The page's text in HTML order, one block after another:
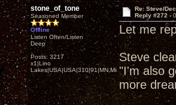
stone_of_tone
Seasoned Member
Offline
Listen Often/Listen
Deep
Posts: 3217
x1|Lino
Lakes|USA|USA|310|91|MN,Minnesota
Re: Steve/
Reply #272 -
Let me
Steve
"I'm also
more